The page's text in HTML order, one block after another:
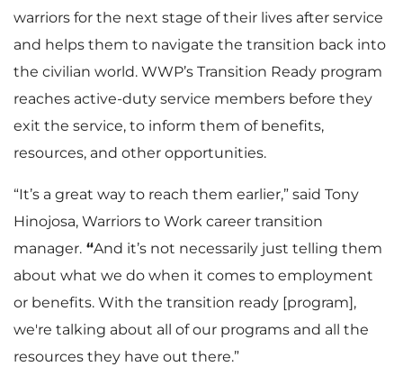
warriors for the next stage of their lives after service
and helps them to navigate the transition back into
the civilian world. WWP’s Transition Ready program
reaches active-duty service members before they
exit the service, to inform them of benefits,
resources, and other opportunities.
“It’s a great way to reach them earlier,” said Tony
Hinojosa, Warriors to Work career transition
manager. “And it’s not necessarily just telling them
about what we do when it comes to employment
or benefits. With the transition ready [program],
we're talking about all of our programs and all the
resources they have out there.”